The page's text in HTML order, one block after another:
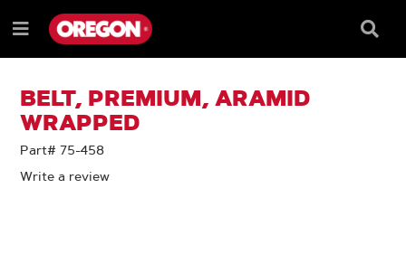
TO
CONTENT
TO
NAVIGATION
MENU
Menu
Box
BELT, PREMIUM, ARAMID
WRAPPED
Part# 75-458
Write a review